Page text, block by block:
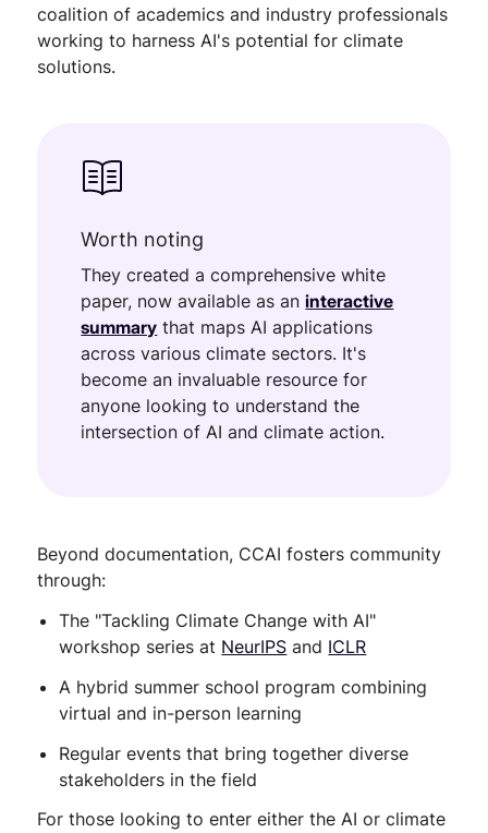
coalition of academics and industry professionals
working to harness AI's potential for climate
solutions.
Worth noting
They created a comprehensive white
paper, now available as aninteractive
summary that maps AI applications
across various climate sectors. It's
become an invaluable resource for
anyone looking to understand the
intersection of AI and climate action.
Beyond documentation, CCAI fosters community
through:
The "Tackling Climate Change with AI"
workshop series at NeurIPS and ICLR
A hybrid summer school program combining
virtual and in-person learning
Regular events that bring together diverse
stakeholders in the field
For those looking to enter either the AI or climate